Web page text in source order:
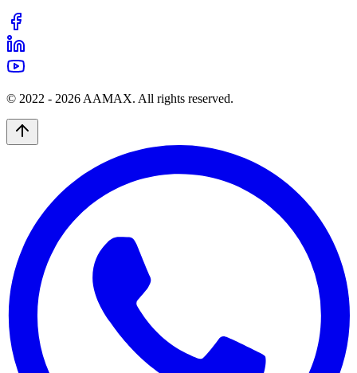
© 2022 - 2026 AAMAX. All rights reserved.